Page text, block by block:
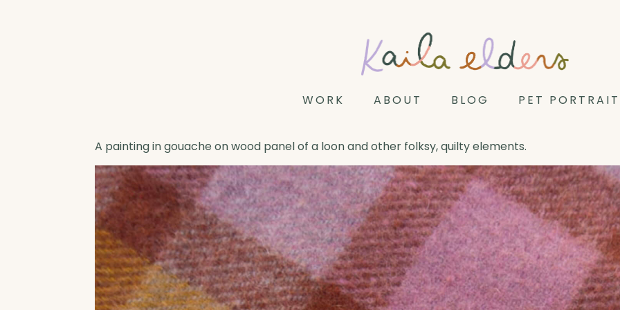
WORK ABOUT BLOG PET
A painting in gouache on wood panel of a loon and other folksy, quilty elements.